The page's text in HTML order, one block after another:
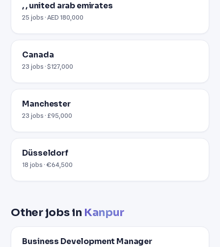
, , united arab emirates
25 jobs · AED 180,000
Canada
23 jobs · $127,000
Manchester
23 jobs · £95,000
Düsseldorf
18 jobs · €64,500
Other jobs in Kanpur
Business Development Manager